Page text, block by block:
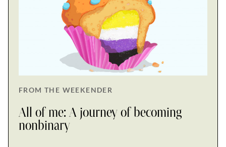
FROM THE WEEKENDER
All of me: A journey of becoming
nonbinary